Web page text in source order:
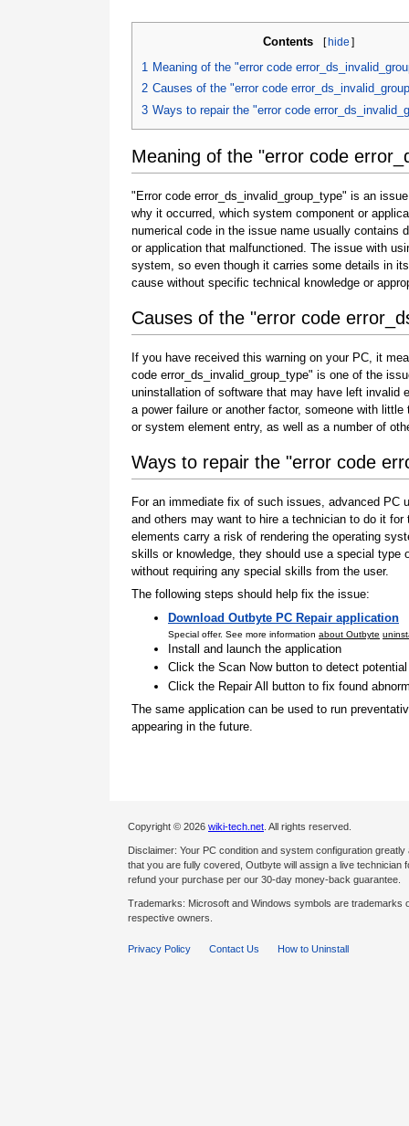
Contents [hide ]
1 Meaning of the "error code
2 Causes of the "error code
3 Ways to repair the "error code
Meaning of the "error code
"Error code error_ds_invalid_group_type" is an
why it occurred, which system component or
numerical code in the issue name usually contains
or application that malfunctioned. The issue with
system, so even though it carries some details in
cause without specific technical knowledge or
Causes of the "error code
If you have received this warning on your PC, it
code error_ds_invalid_group_type" is one of the
uninstallation of software that may have left invalid
a power failure or another factor, someone with
or system element entry, as well as a number of
Ways to repair the "error code
For an immediate fix of such issues, advanced
and others may want to hire a technician to do it
elements carry a risk of rendering the operating
skills or knowledge, they should use a special
without requiring any special skills from the user.
The following steps should help fix the issue:
Download Outbyte PC Repair application
Special offer. See more information about Outbyte
Install and launch the application
Click the Scan Now button to detect
Click the Repair All button to fix found
The same application can be used to run
appearing in the future.
Copyright © 2026 wiki-tech.net . All rights reserved.
Disclaimer: Your PC condition and system configuration
that you are fully covered, Outbyte will assign a live
refund your purchase per our 30-day money-back guarantee.
Trademarks: Microsoft and Windows symbols are
respective owners.
Privacy Policy Contact Us How to Uninstall